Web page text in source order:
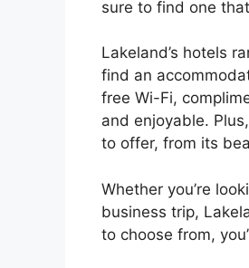
sure to find one
Lakeland’s hotels
find an
free Wi-Fi,
and enjoyable.
to offer, from its
Whether you’re
business trip,
to choose from,